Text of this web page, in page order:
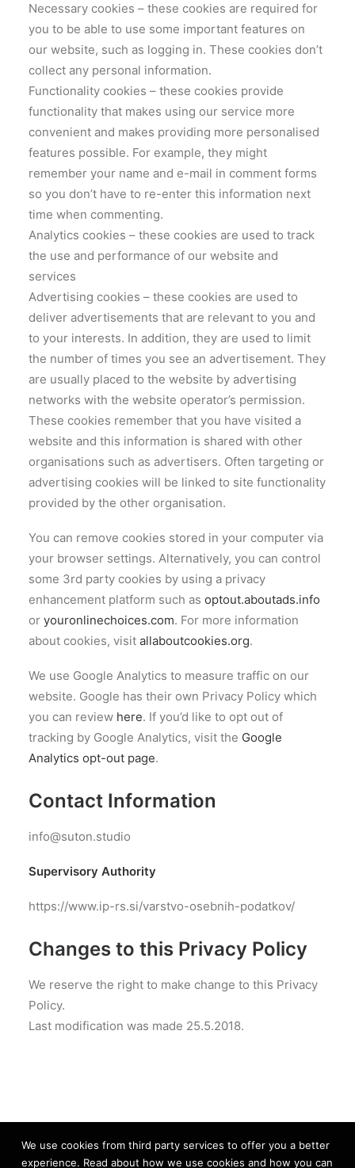
Necessary cookies – these cookies are required for
you to be able to use some important features on
our website, such as logging in. These cookies don’t
collect any personal information.
Functionality cookies – these cookies provide
functionality that makes using our service more
convenient and makes providing more personalised
features possible. For example, they might
remember your name and e-mail in comment forms
so you don’t have to re-enter this information next
time when commenting.
Analytics cookies – these cookies are used to track
the use and performance of our website and
services
Advertising cookies – these cookies are used to
deliver advertisements that are relevant to you and
to your interests. In addition, they are used to limit
the number of times you see an advertisement. They
are usually placed to the website by advertising
networks with the website operator’s permission.
These cookies remember that you have visited a
website and this information is shared with other
organisations such as advertisers. Often targeting or
advertising cookies will be linked to site functionality
provided by the other organisation.
You can remove cookies stored in your computer via
your browser settings. Alternatively, you can control
some 3rd party cookies by using a privacy
enhancement platform such as optout.aboutads.info
or youronlinechoices.com. For more information
about cookies, visit allaboutcookies.org.
We use Google Analytics to measure traffic on our
website. Google has their own Privacy Policy which
you can review here. If you’d like to opt out of
tracking by Google Analytics, visit the Google
Analytics opt-out page.
Contact Information
info@suton.studio
Supervisory Authority
https://www.ip-rs.si/varstvo-osebnih-podatkov/
Changes to this Privacy Policy
We reserve the right to make change to this Privacy
Policy.
Last modification was made 25.5.2018.
We use cookies from third party services to offer you a better
experience. Read about how we use cookies and how you can